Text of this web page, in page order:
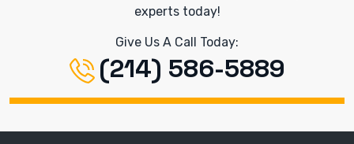
experts today!
Give Us A Call Today:
(214) 586-5889